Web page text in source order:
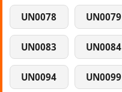
UN0078 UN0079
UN0083 UN0084
UN0094 UN0099